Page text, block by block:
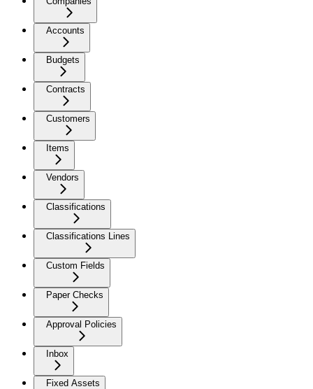
Accounts
Budgets
Contracts
Customers
Items
Vendors
Classifications
Classifications Lines
Custom Fields
Paper Checks
Approval Policies
Inbox
Fixed Assets